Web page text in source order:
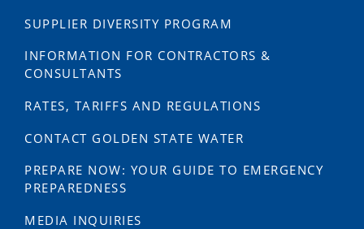
SUPPLIER DIVERSITY PROGRAM
INFORMATION FOR CONTRACTORS &
CONSULTANTS
RATES, TARIFFS AND REGULATIONS
CONTACT GOLDEN STATE WATER
PREPARE NOW: YOUR GUIDE TO EMERGENCY
PREPAREDNESS
MEDIA INQUIRIES